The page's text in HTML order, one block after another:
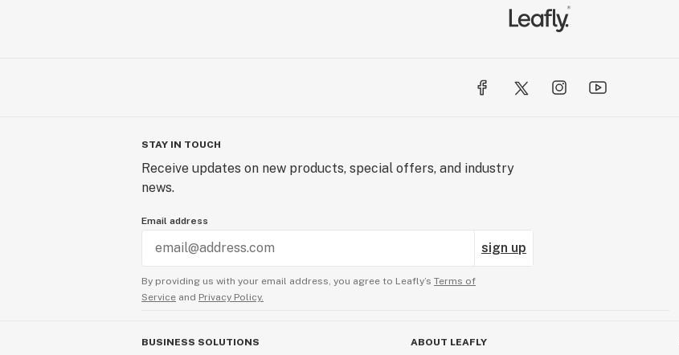
STAY IN TOUCH
Receive updates on new products, special offers, and industry
news.
Email address
sign up
By providing us with your email address, you agree to Leafly’s Terms of
Service and Privacy Policy.
BUSINESS SOLUTIONS ABOUT LEAFLY